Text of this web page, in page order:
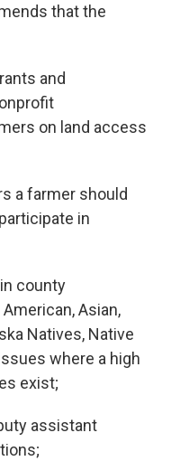
that the
and
on land access
a farmer should
in
county
Asian,
Natives, Native
where a high
exist;
assistant